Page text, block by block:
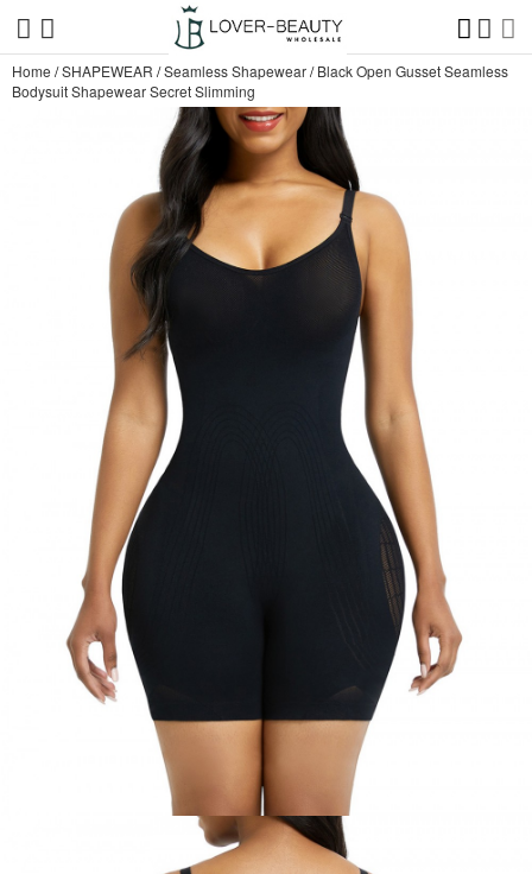
Home /SHAPEWEAR /Seamless Shapewear/Black Open Gusset Seamless
Bodysuit Shapewear Secret Slimming